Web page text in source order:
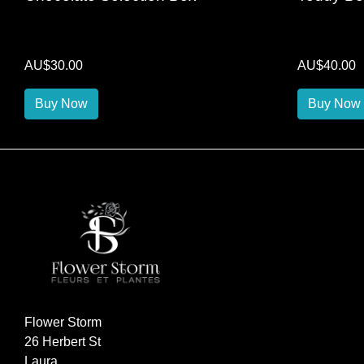
AU$30.00
Buy Now
AU$40.00
Buy Now
Flower Storm
26 Herbert St